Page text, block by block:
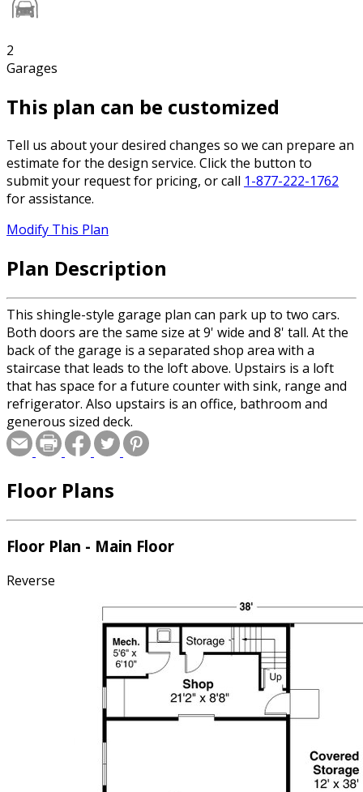
2
Garages
This plan can be customized
Tell us about your desired changes so we can prepare an
estimate for the design service. Click the button to
submit your request for pricing, or call 1-877-222-1762
for assistance.
Modify This Plan
Plan Description
This shingle-style garage plan can park up to two cars.
Both doors are the same size at 9' wide and 8' tall. At the
back of the garage is a separated shop area with a
staircase that leads to the loft above. Upstairs is a loft
that has space for a future counter with sink, range and
refrigerator. Also upstairs is an office, bathroom and
generous sized deck.
Floor Plans
Floor Plan - Main Floor
Reverse